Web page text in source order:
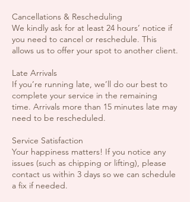
Cancellations & Rescheduling
We kindly ask for at least 24 hours’ notice if
you need to cancel or reschedule. This
allows us to offer your spot to another client.
Late Arrivals
If you’re running late, we’ll do our best to
complete your service in the remaining
time. Arrivals more than 15 minutes late may
need to be rescheduled.
Service Satisfaction
Your happiness matters! If you notice any
issues (such as chipping or lifting), please
contact us within 3 days so we can schedule
a fix if needed.